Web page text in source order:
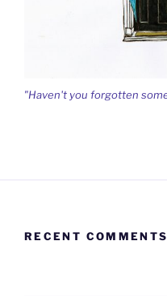
"Haven't you forgotten
RECENT COMMENTS